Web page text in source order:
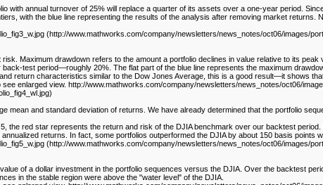
with annual turnover of 25% will replace a quarter of its assets over a one-year period.
with the blue line representing the results of the analysis after removing market
(http://www.mathworks.com/company/newsletters/news_notes/oct06/images/
Maximum drawdown refers to the amount a portfolio declines in value relative to its
test period—roughly 20%. The flat part of the blue line represents the maximum
return characteristics similar to the Dow Jones Average, this is a good result—it shows
enlarged view. http://www.mathworks.com/company/newsletters/news_notes/oct06/
mean and standard deviation of returns. We have already determined that the portfolio
the red star represents the return and risk of the DJIA benchmark over our backtest
returns. In fact, some portfolios outperformed the DJIA by about 150 basis points
(http://www.mathworks.com/company/newsletters/news_notes/oct06/images/
of a dollar investment in the portfolio sequences versus the DJIA. Over the backtest
in the stable region were above the "water level" of the DJIA.